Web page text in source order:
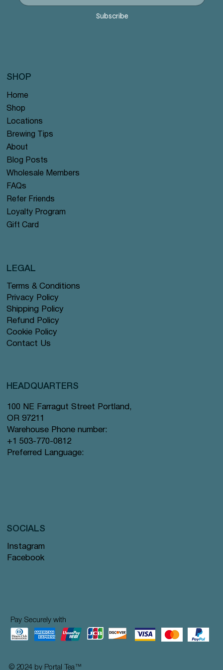
Precio
12,99 US$
Precio
12,99 US$
Precio
12,99 US$
Precio
12,99 US$
Precio
12,99 US$
Subscribe
Home
Shop
Locations
Brewing Tips
About
Blog Posts
Wholesale Members
FAQs
Refer Friends
Loyalty Program
Gift Card
SHOP
Terms & Conditions
Privacy Policy
Shipping Policy
Refund Policy
Cookie Policy
Contact Us
LEGAL
HEADQUARTERS
100 NE Farragut Street Portland,
OR 97211
Warehouse Phone number:
+1 503-770-0812
Preferred Language:
Instagram
Facebook
SOCIALS
Pay Securely with
© 2024 by Portal Tea™